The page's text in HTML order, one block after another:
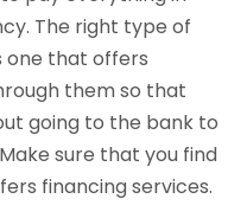
The right type of
one that offers
them so that
going to the bank to
sure that you find
financing services.